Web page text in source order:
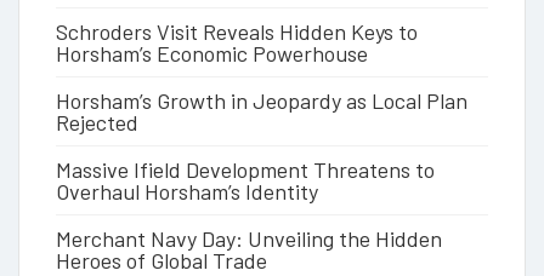
Schroders Visit Reveals Hidden Keys to
Horsham’s Economic Powerhouse
Horsham’s Growth in Jeopardy as Local Plan
Rejected
Massive Ifield Development Threatens to
Overhaul Horsham’s Identity
Merchant Navy Day: Unveiling the Hidden
Heroes of Global Trade